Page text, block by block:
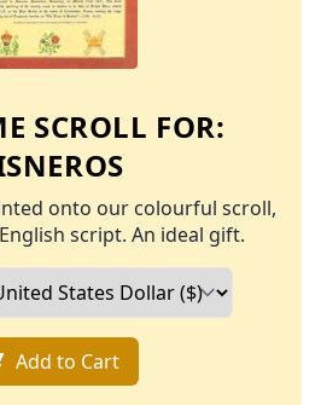
SCROLL FOR:
onto our colourful scroll,
script. An ideal gift.
Add to Cart